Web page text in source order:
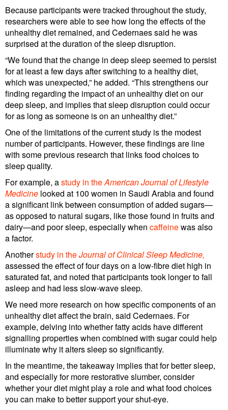
Because participants were tracked throughout the study,
researchers were able to see how long the effects of the
unhealthy diet remained, and Cedernaes said he was
surprised at the duration of the sleep disruption.
“We found that the change in deep sleep seemed to persist
for at least a few days after switching to a healthy diet,
which was unexpected,” he added. “This strengthens our
finding regarding the impact of an unhealthy diet on our
deep sleep, and implies that sleep disruption could occur
for as long as someone is on an unhealthy diet.”
One of the limitations of the current study is the modest
number of participants. However, these findings are line
with some previous research that links food choices to
sleep quality.
For example, astudy in theAmerican Journal of Lifestyle
Medicine looked at 100 women in Saudi Arabia and found
a significant link between consumption of added sugars—
as opposed to natural sugars, like those found in fruits and
dairy—and poor sleep, especially when caffeinewas also
a factor.
Anotherstudy in theJournal of Clinical Sleep Medicine,
assessed the effect of four days on a low-fibre diet high in
saturated fat, and noted that participants took longer to fall
asleep and had less slow-wave sleep.
We need more research on how specific components of an
unhealthy diet affect the brain, said Cedernaes. For
example, delving into whether fatty acids have different
signalling properties when combined with sugar could help
illuminate why it alters sleep so significantly.
In the meantime, the takeaway implies that for better sleep,
and especially for more restorative slumber, consider
whether your diet might play a role and what food choices
you can make to better support your shut-eye.